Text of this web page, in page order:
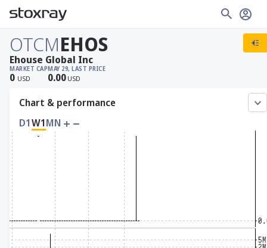
OTCMEHOS
MARKET CAP
0 USD
MAY 29, LAST PRICE
0.00 USD
Ehouse Global Inc
Chart & performance
D1W1MN